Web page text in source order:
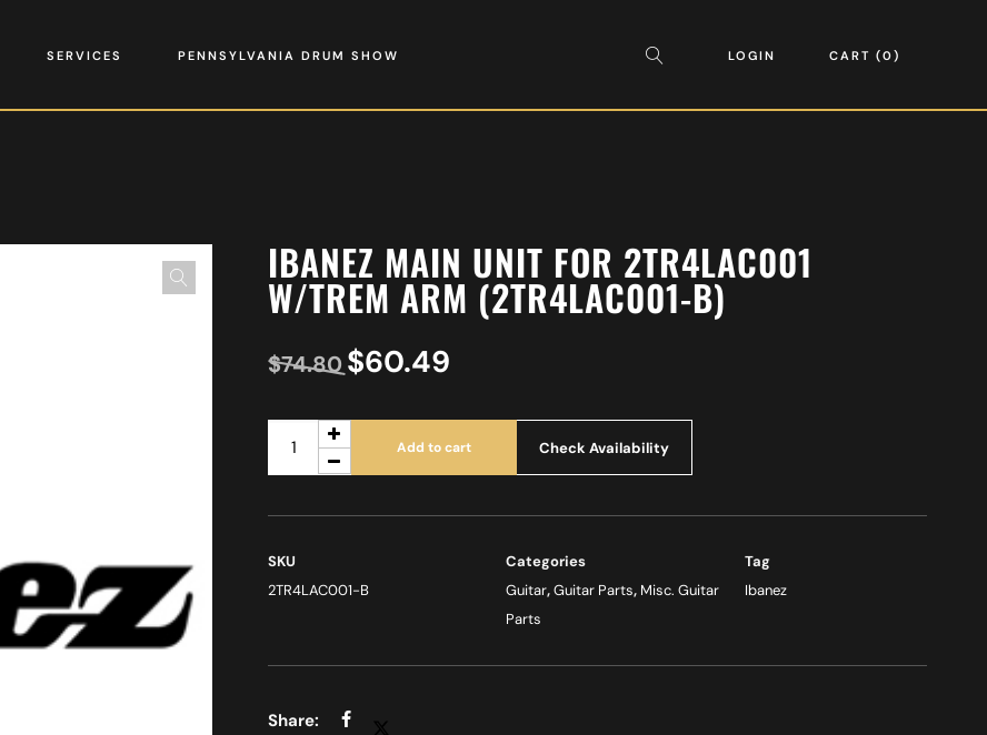
SERVICES PENNSYLVANIA DRUM SHOW LOGIN CART 0
IBANEZ MAIN UNIT FOR 2TR4LAC001
W/TREM ARM (2TR4LAC001-B)
$74.80 $60.49
Add to cart Check Availability
SKU
2TR4LAC001-B
Categories
Guitar,Guitar Parts, Misc. Guitar
Parts
Tag
Ibanez